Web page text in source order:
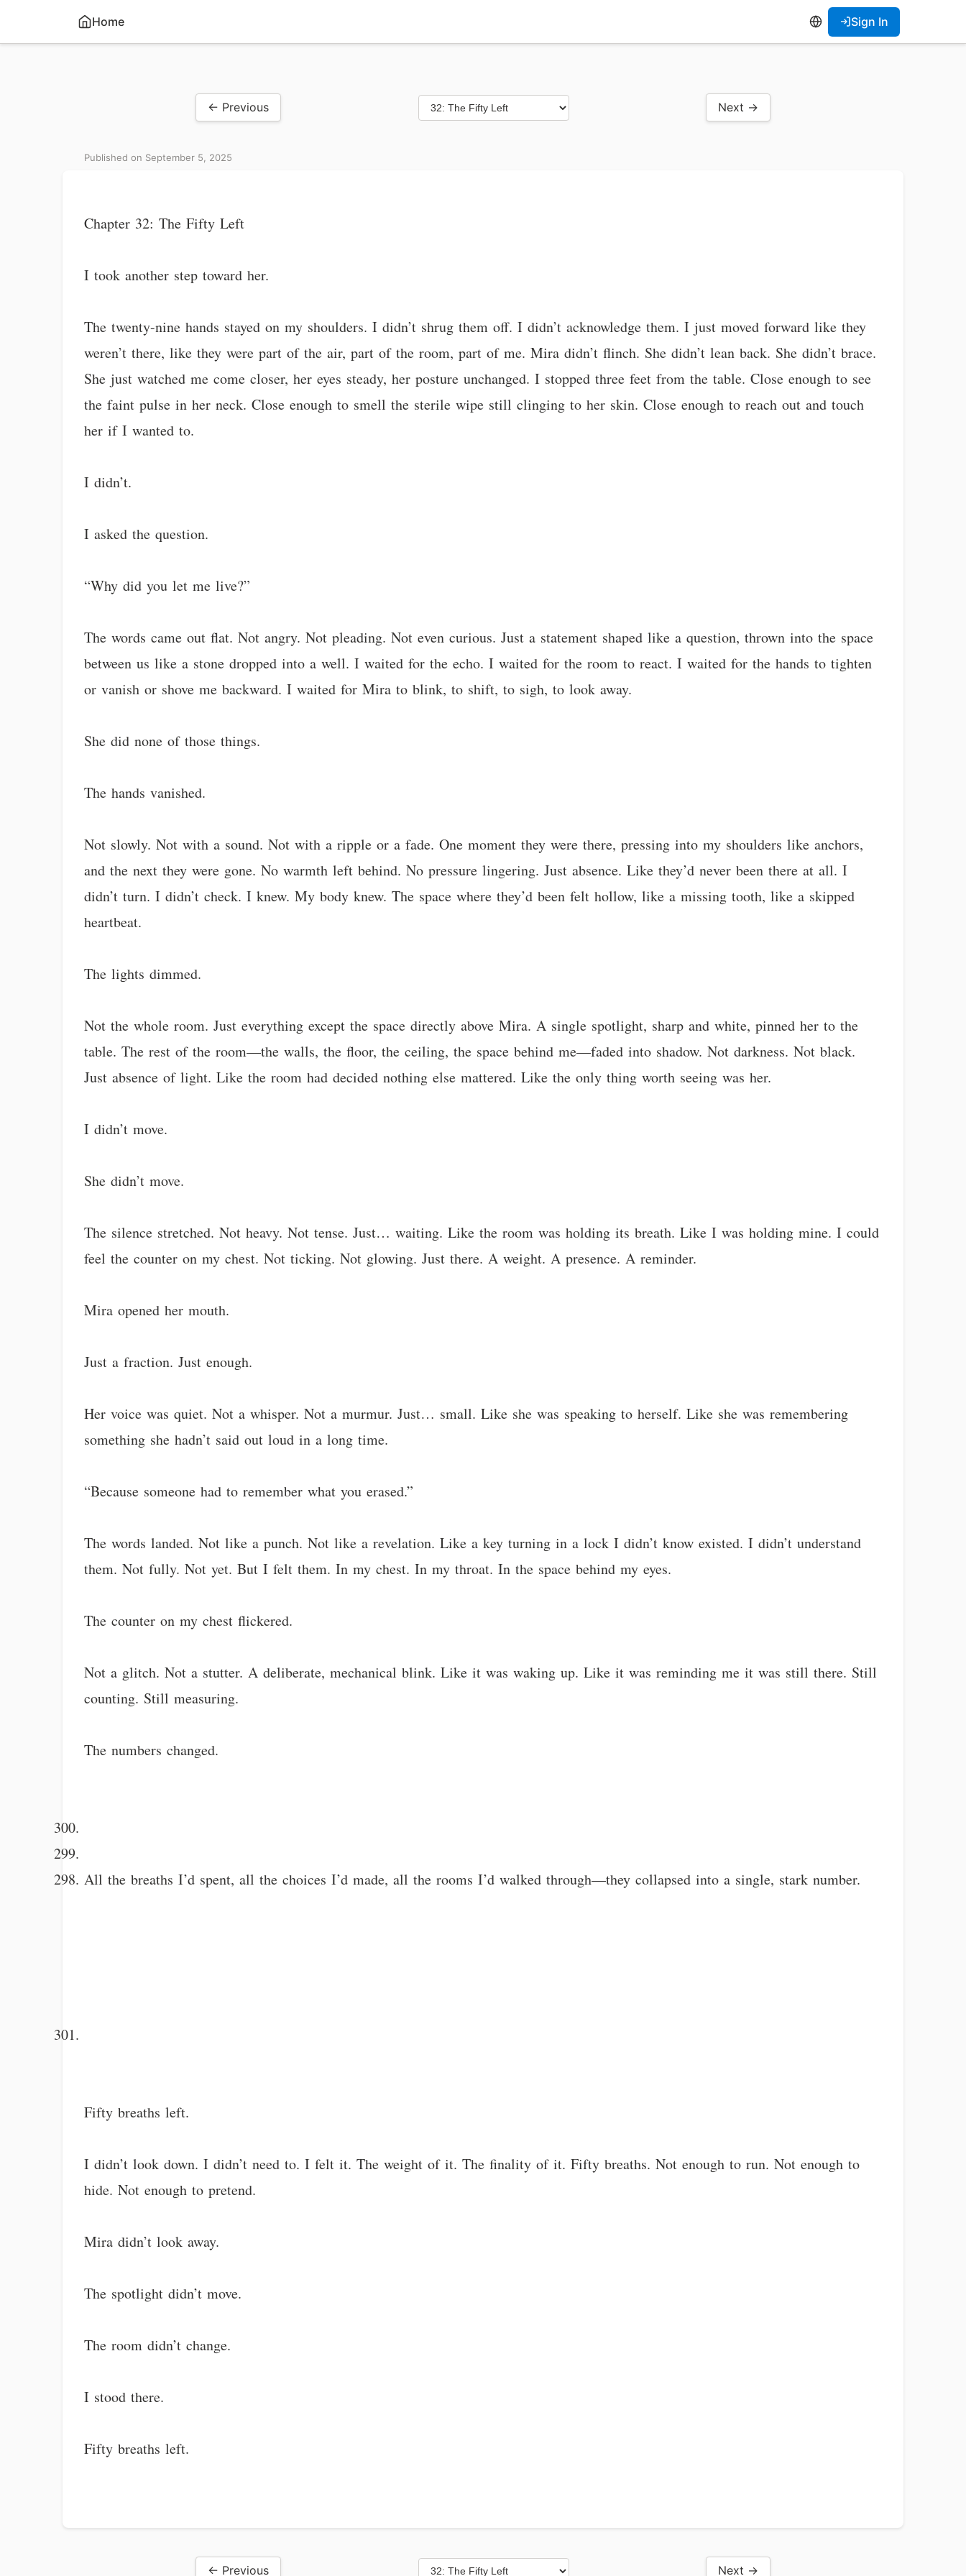
Home Sign In
← Previous Next →
Published on September 5, 2025
Chapter 32: The Fifty Left
I took another step toward her.
The twenty-nine hands stayed on my shoulders. I didn’t shrug them off. I didn’t acknowledge them. I just moved forward like they
weren’t there, like they were part of the air, part of the room, part of me. Mira didn’t flinch. She didn’t lean back. She didn’t brace.
She just watched me come closer, her eyes steady, her posture unchanged. I stopped three feet from the table. Close enough to see
the faint pulse in her neck. Close enough to smell the sterile wipe still clinging to her skin. Close enough to reach out and touch
her if I wanted to.
I didn’t.
I asked the question.
“Why did you let me live?”
The words came out flat. Not angry. Not pleading. Not even curious. Just a statement shaped like a question, thrown into the space
between us like a stone dropped into a well. I waited for the echo. I waited for the room to react. I waited for the hands to tighten
or vanish or shove me backward. I waited for Mira to blink, to shift, to sigh, to look away.
She did none of those things.
The hands vanished.
Not slowly. Not with a sound. Not with a ripple or a fade. One moment they were there, pressing into my shoulders like anchors,
and the next they were gone. No warmth left behind. No pressure lingering. Just absence. Like they’d never been there at all. I
didn’t turn. I didn’t check. I knew. My body knew. The space where they’d been felt hollow, like a missing tooth, like a skipped
heartbeat.
The lights dimmed.
Not the whole room. Just everything except the space directly above Mira. A single spotlight, sharp and white, pinned her to the
table. The rest of the room—the walls, the floor, the ceiling, the space behind me—faded into shadow. Not darkness. Not black.
Just absence of light. Like the room had decided nothing else mattered. Like the only thing worth seeing was her.
I didn’t move.
She didn’t move.
The silence stretched. Not heavy. Not tense. Just… waiting. Like the room was holding its breath. Like I was holding mine. I could
feel the counter on my chest. Not ticking. Not glowing. Just there. A weight. A presence. A reminder.
Mira opened her mouth.
Just a fraction. Just enough.
Her voice was quiet. Not a whisper. Not a murmur. Just… small. Like she was speaking to herself. Like she was remembering
something she hadn’t said out loud in a long time.
“Because someone had to remember what you erased.”
The words landed. Not like a punch. Not like a revelation. Like a key turning in a lock I didn’t know existed. I didn’t understand
them. Not fully. Not yet. But I felt them. In my chest. In my throat. In the space behind my eyes.
The counter on my chest flickered.
Not a glitch. Not a stutter. A deliberate, mechanical blink. Like it was waking up. Like it was reminding me it was still there. Still
counting. Still measuring.
The numbers changed.
All the breaths I’d spent, all the choices I’d made, all the rooms I’d walked through—they collapsed into a single, stark number.
Fifty breaths left.
I didn’t look down. I didn’t need to. I felt it. The weight of it. The finality of it. Fifty breaths. Not enough to run. Not enough to
hide. Not enough to pretend.
Mira didn’t look away.
The spotlight didn’t move.
The room didn’t change.
I stood there.
Fifty breaths left.
← Previous Next →